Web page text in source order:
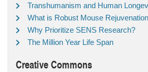
Transhumanism and Human
What is Robust Mouse
Why Prioritize SENS Research?
The Million Year Life Span
Creative Commons